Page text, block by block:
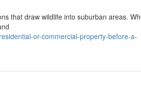
that draw wildlife into suburban areas.
or-commercial-property-before-a-